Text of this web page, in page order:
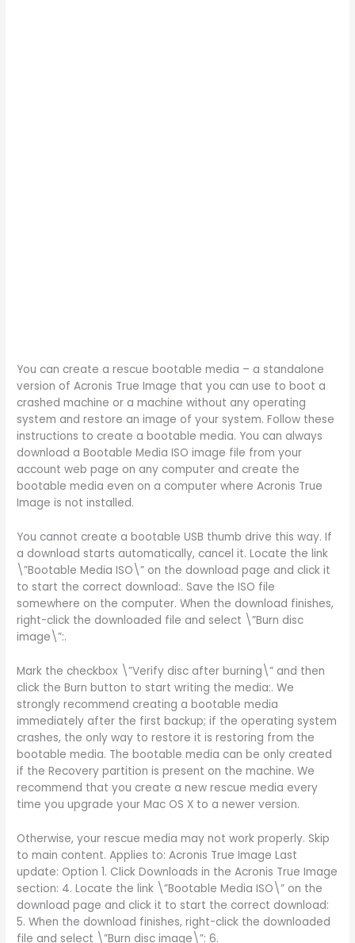
You can create a rescue bootable media – a standalone
version of Acronis True Image that you can use to boot a
crashed machine or a machine without any operating
system and restore an image of your system. Follow these
instructions to create a bootable media. You can always
download a Bootable Media ISO image file from your
account web page on any computer and create the
bootable media even on a computer where Acronis True
Image is not installed.
You cannot create a bootable USB thumb drive this way. If
a download starts automatically, cancel it. Locate the link
\”Bootable Media ISO\” on the download page and click it
to start the correct download:. Save the ISO file
somewhere on the computer. When the download finishes,
right-click the downloaded file and select \”Burn disc
image\”:.
Mark the checkbox \”Verify disc after burning\” and then
click the Burn button to start writing the media:. We
strongly recommend creating a bootable media
immediately after the first backup; if the operating system
crashes, the only way to restore it is restoring from the
bootable media. The bootable media can be only created
if the Recovery partition is present on the machine. We
recommend that you create a new rescue media every
time you upgrade your Mac OS X to a newer version.
Otherwise, your rescue media may not work properly. Skip
to main content. Applies to: Acronis True Image Last
update: Option 1. Click Downloads in the Acronis True Image
section: 4. Locate the link \”Bootable Media ISO\” on the
download page and click it to start the correct download:
5. When the download finishes, right-click the downloaded
file and select \”Burn disc image\”: 6.